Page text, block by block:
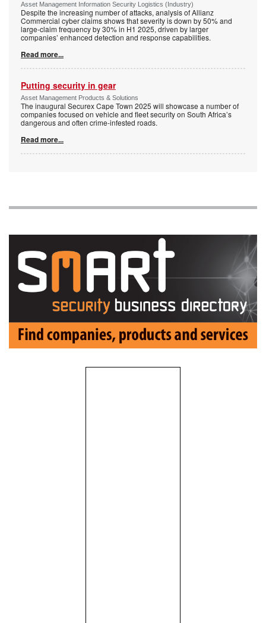
Asset Management Information Security Logistics (Industry)
Despite the increasing number of attacks, analysis of Allianz
Commercial cyber claims shows that severity is down by 50% and
large-claim frequency by 30% in H1 2025, driven by larger
companies’ enhanced detection and response capabilities.
Read more...
Putting security in gear
Asset Management Products & Solutions
The inaugural Securex Cape Town 2025 will showcase a number of
companies focused on vehicle and fleet security on South Africa’s
dangerous and often crime-infested roads.
Read more...